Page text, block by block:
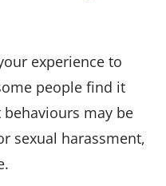
experience to
people find it
may be
sexual harassment,